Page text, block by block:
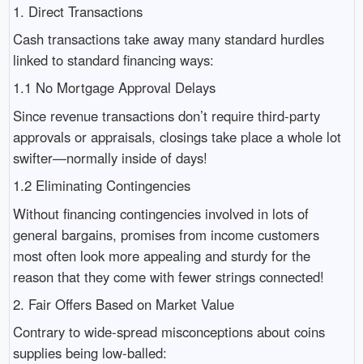
1. Direct Transactions
Cash transactions take away many standard hurdles
linked to standard financing ways:
1.1 No Mortgage Approval Delays
Since revenue transactions don’t require third-party
approvals or appraisals, closings take place a whole lot
swifter—normally inside of days!
1.2 Eliminating Contingencies
Without financing contingencies involved in lots of
general bargains, promises from income customers
most often look more appealing and sturdy for the
reason that they come with fewer strings connected!
2. Fair Offers Based on Market Value
Contrary to wide-spread misconceptions about coins
supplies being low-balled: